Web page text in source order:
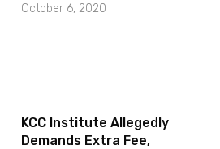
October 6, 2020
KCC Institute Allegedly
Demands Extra Fee,